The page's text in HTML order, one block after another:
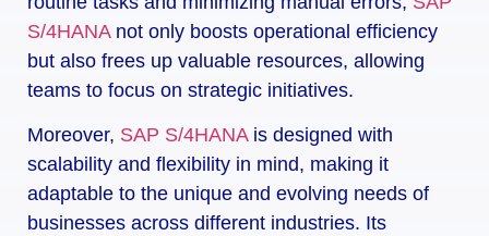
S/4HANA not only boosts operational efficiency
but also frees up valuable resources, allowing
teams to focus on strategic initiatives.
Moreover, SAP S/4HANA is designed with
scalability and flexibility in mind, making it
adaptable to the unique and evolving needs of
businesses across different industries. Its